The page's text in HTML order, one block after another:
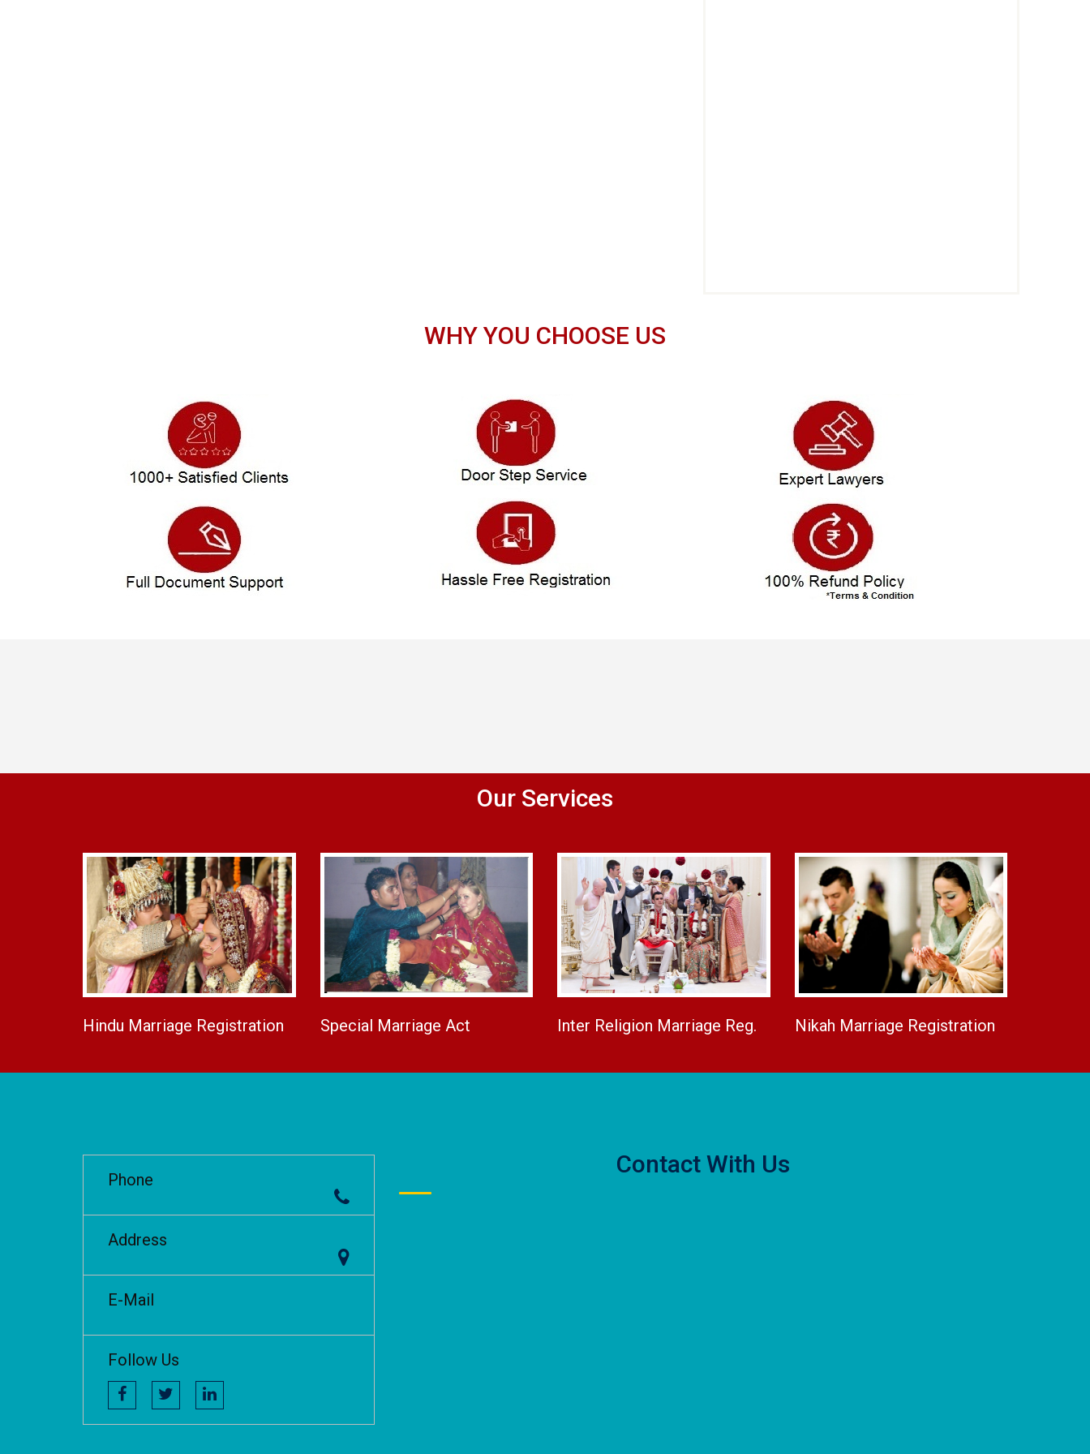
WHY YOU CHOOSE US
Our Services
Hindu Marriage Registration Special Marriage Act Inter Religion Marriage Reg. Nikah Marriage Registration
Phone
Address
E-Mail
Follow Us
Contact With Us